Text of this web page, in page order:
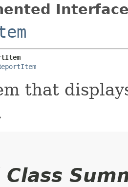
that